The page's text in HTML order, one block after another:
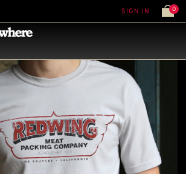
SIGN IN 0
LATEST NEWS